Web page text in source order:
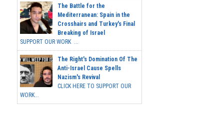
The Battle for the
Mediterranean: Spain in the
Crosshairs and Turkey's Final
Breaking of Israel
SUPPORT OUR WORK ...
The Right's Domination Of The
Anti-Israel Cause Spells
Nazism's Revival
CLICK HERE TO SUPPORT OUR
WORK...